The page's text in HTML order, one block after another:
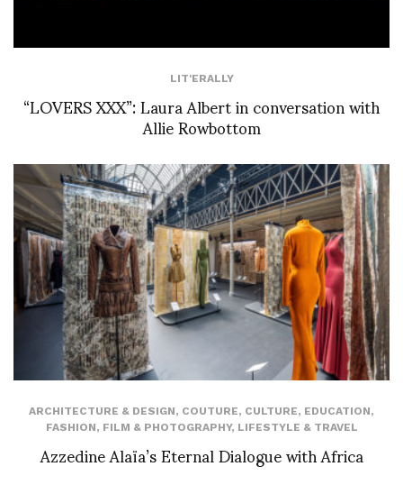
LIT'ERALLY
“LOVERS XXX”: Laura Albert in conversation with
Allie Rowbottom
ARCHITECTURE & DESIGN, COUTURE, CULTURE, EDUCATION,
FASHION, FILM & PHOTOGRAPHY, LIFESTYLE & TRAVEL
Azzedine Alaïa’s Eternal Dialogue with Africa